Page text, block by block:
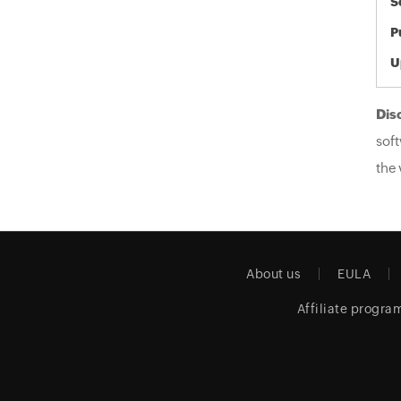
the
About us EULA
Affiliate